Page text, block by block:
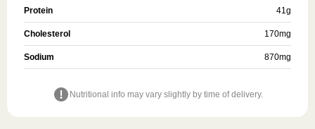
Protein 41g
Cholesterol 170mg
Sodium 870mg
Nutritional info may vary slightly by time of delivery.